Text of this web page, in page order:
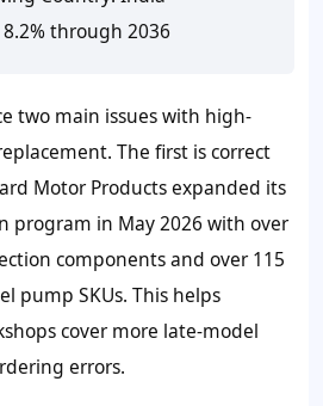
8.2% through 2036
two main issues with high-
The first is correct
Motor Products expanded its
program in May 2026 with over
components and over 115
pump SKUs. This helps
cover more late-model
errors.